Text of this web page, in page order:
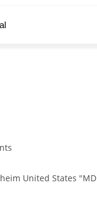
United States "MD